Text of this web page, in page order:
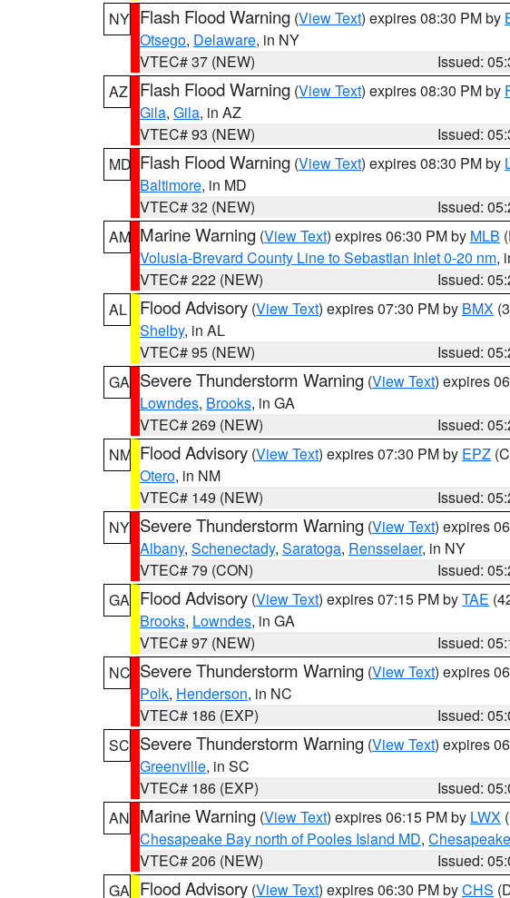
NY Flash Flood Warning (View Text) expires 08:30 PM by
Otsego, Delaware, in NY
VTEC# 37 (NEW)
Issued:
AZ
Flash Flood Warning (View Text) expires 08:30 PM by
Gila, Gila, in AZ
VTEC# 93 (NEW)
Issued:
MD Flash Flood Warning (View Text) expires 08:30 PM by
Baltimore, in MD
VTEC# 32 (NEW)
Issued:
AM Marine Warning (View Text) expires 06:30 PM by MLB
Volusia-Brevard County Line to Sebastian Inlet 0-20 nm,
VTEC# 222 (NEW)
Issued:
AL
Flood Advisory (View Text) expires 07:30 PM by BMX
Shelby, in AL
VTEC# 95 (NEW)
Issued:
GA Severe Thunderstorm Warning (View Text) expires
Lowndes, Brooks, in GA
VTEC# 269 (NEW)
Issued:
NM Flood Advisory (View Text) expires 07:30 PM by EPZ
Otero, in NM
VTEC# 149 (NEW)
Issued:
NY Severe Thunderstorm Warning (View Text) expires
Albany, Schenectady, Saratoga, Rensselaer, in NY
VTEC# 79 (CON)
Issued:
GA Flood Advisory (View Text) expires 07:15 PM byTAE
Brooks, Lowndes, in GA
VTEC# 97 (NEW)
Issued:
NC Severe Thunderstorm Warning (View Text) expires
Polk, Henderson, in NC
VTEC# 186 (EXP)
Issued:
SC Severe Thunderstorm Warning (View Text) expires
Greenville, in SC
VTEC# 186 (EXP)
Issued:
AN Marine Warning (View Text) expires 06:15 PM by LWX
Chesapeake Bay north of Pooles Island MD,
VTEC# 206 (NEW)
Issued:
GA Flood Advisory (View Text) expires 06:30 PM byCHS